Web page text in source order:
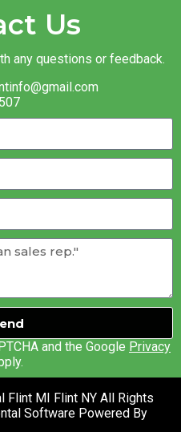
Us
any questions or feedback.
and the Google Privacy
Flint MI Flint NY All Rights
Software Powered By